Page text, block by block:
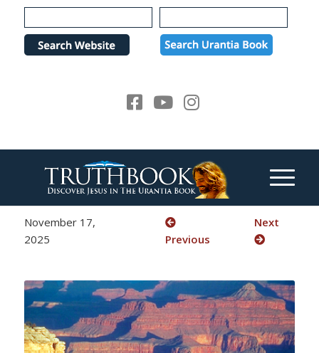
Please
note:
website
November 17,
2025
Previous
Next